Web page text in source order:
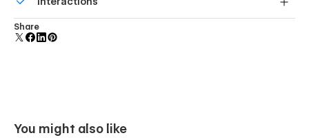
forms.
Comes with animations and interactions for additional
polish and usability.
Share
You might also like